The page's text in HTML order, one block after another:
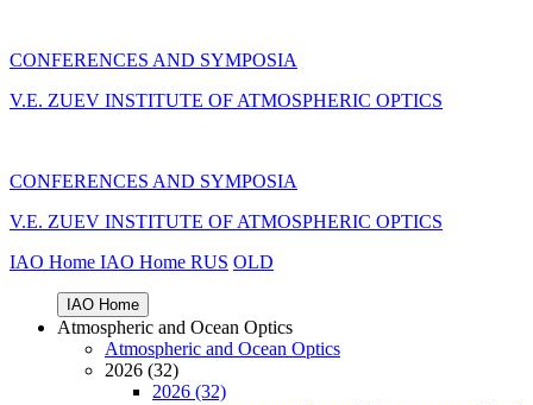
CONFERENCES AND SYMPOSIA
V.E. ZUEV INSTITUTE OF ATMOSPHERIC OPTICS
CONFERENCES AND SYMPOSIA
V.E. ZUEV INSTITUTE OF ATMOSPHERIC OPTICS
IAO Home IAO Home RUS OLD
IAO Home
Atmospheric and Ocean Optics
Atmospheric and Ocean Optics
2026 (32)
2026 (32)